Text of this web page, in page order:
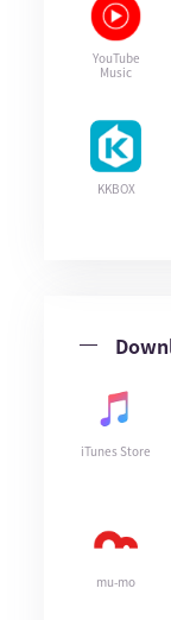
YouTube
Music
KKBOX
iTunes Store
mu-mo